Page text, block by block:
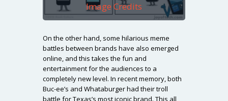
Image Credits
On the other hand, some hilarious meme
battles between brands have also emerged
online, and this takes the fun and
entertainment for the audiences to a
completely new level. In recent memory, both
Buc-ee’s and Whataburger had their troll
battle for Texas’s most iconic brand. This all